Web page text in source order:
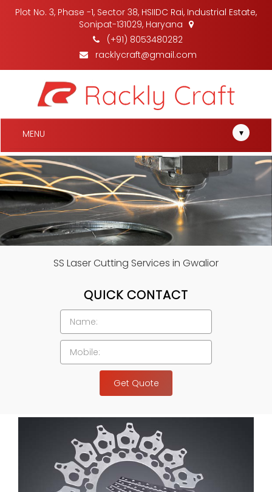
Plot No. 3, Phase -1, Sector 38, HSIIDC Rai, Industrial Estate,
Sonipat-131029, Haryana
(+91) 8053480282
racklycraft@gmail.com
MENU ▾
SS Laser Cutting Services in Gwalior
QUICK CONTACT
Get Quote